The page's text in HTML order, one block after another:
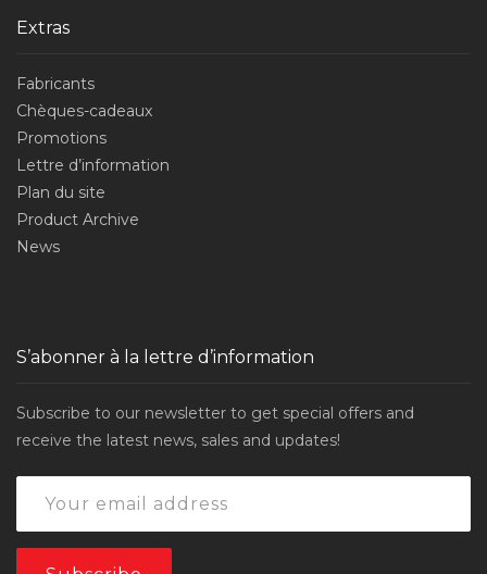
Extras
Fabricants
Chèques-cadeaux
Promotions
Lettre d’information
Plan du site
Product Archive
News
S’abonner à la lettre d’information
Subscribe to our newsletter to get special offers and
receive the latest news, sales and updates!